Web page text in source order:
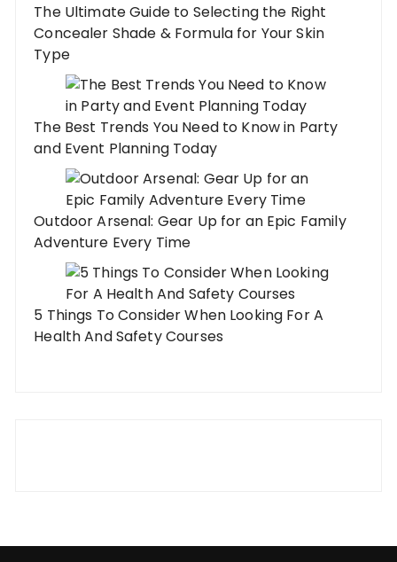
The Ultimate Guide to Selecting the Right
Concealer Shade & Formula for Your Skin
Type
The Best Trends You Need to Know in Party
and Event Planning Today
Outdoor Arsenal: Gear Up for an Epic Family
Adventure Every Time
5 Things To Consider When Looking For A
Health And Safety Courses